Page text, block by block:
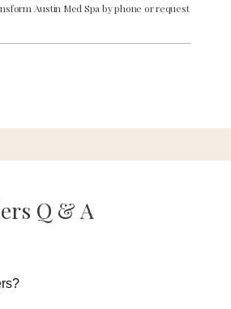
Austin Med Spa by phone or request
Q & A